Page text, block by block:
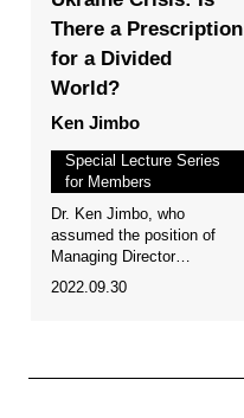
There a Prescription
for a Divided
World?
Ken Jimbo
Special Lecture Series
for Members
Dr. Ken Jimbo, who
assumed the position of
Managing Director…
2022.09.30